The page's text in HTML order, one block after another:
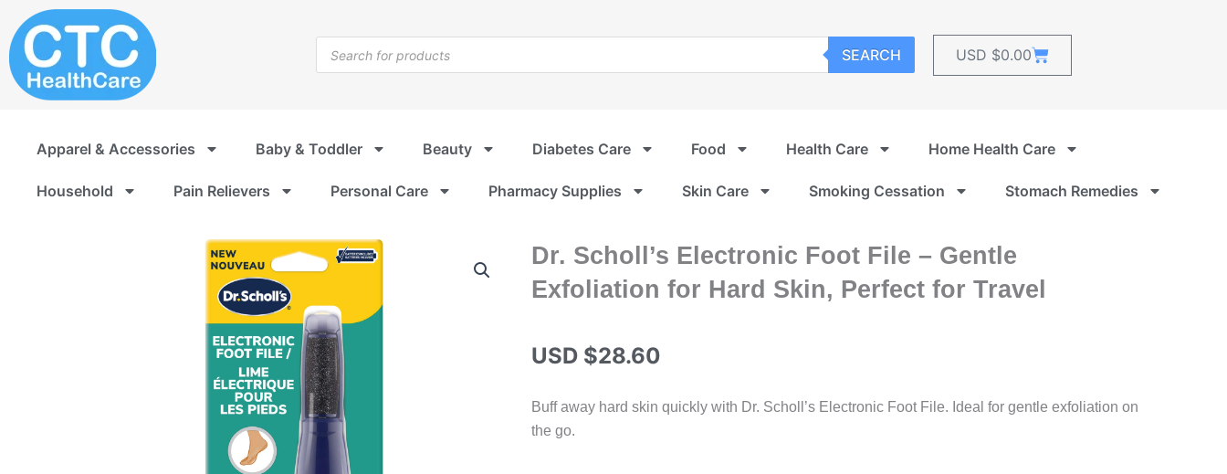
to
content
search
SEARCH USD $0.00Cart
Apparel & Accessories Baby & Toddler Beauty Diabetes Care Food Health Care Home Health Care
Household Pain Relievers Personal Care Pharmacy Supplies Skin Care Smoking Cessation Stomach Remedies
Dr. Scholl’s Electronic Foot File – Gentle
Exfoliation for Hard Skin, Perfect for Travel
USD $28.60
Buff away hard skin quickly with Dr. Scholl’s Electronic Foot File. Ideal for gentle exfoliation on
the go.